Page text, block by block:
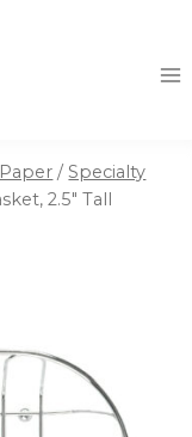
/ Specialty
2.5″ Tall